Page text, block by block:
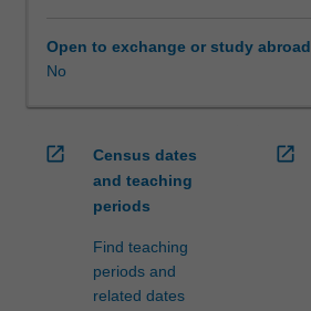
Open to exchange or study
No
open_in_new
Census dates
and teaching
periods
Find teaching
periods and
related dates
open_in_new